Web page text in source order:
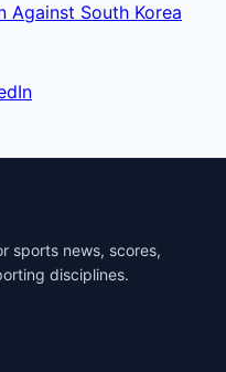
Against South Korea
sports news, scores,
disciplines.